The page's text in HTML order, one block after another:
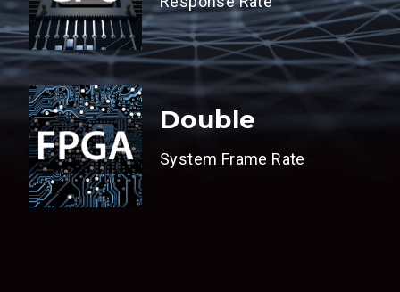
Double
System Frame Rate